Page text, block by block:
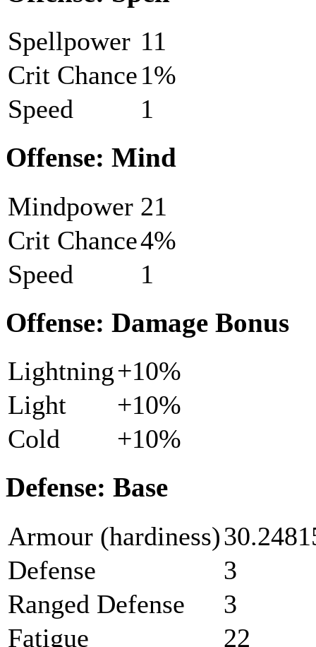
Spellpower 11
Crit Chance1%
Speed
1
Offense: Mind
Mindpower 21
Crit Chance4%
Speed
1
Offense: Damage Bonus
Lightning+10%
Light
+10%
Cold
+10%
Defense: Base
Armour (hardiness)
Defense
3
Ranged Defense
3
Fatigue
22